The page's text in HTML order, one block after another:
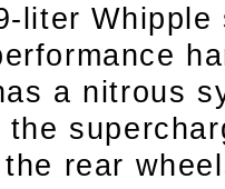
liter Whipple
a nitrous
rear